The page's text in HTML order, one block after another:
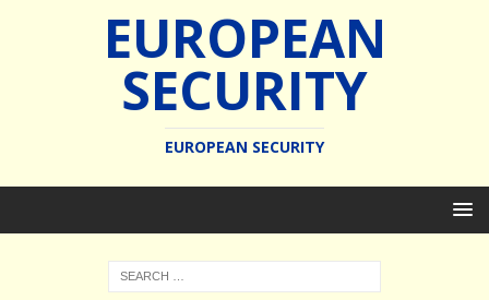
EUROPEAN
SECURITY
EUROPEAN SECURITY